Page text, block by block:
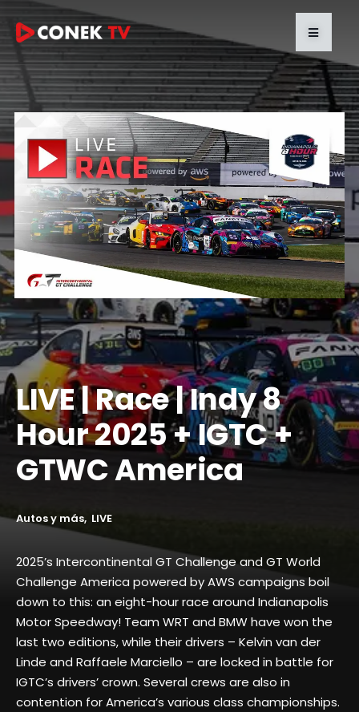
LIVE | Race | Indy 8
Hour 2025 + IGTC +
GTWC America
Autos y más LIVE
2025’s Intercontinental GT Challenge and GT World
Challenge America powered by AWS campaigns boil
down to this: an eight-hour race around Indianapolis
Motor Speedway! Team WRT and BMW have won the
last two editions, while their drivers – Kelvin van der
Linde and Raffaele Marciello – are locked in battle for
IGTC’s drivers’ crown. Several crews are also in
contention for America’s various class championships.